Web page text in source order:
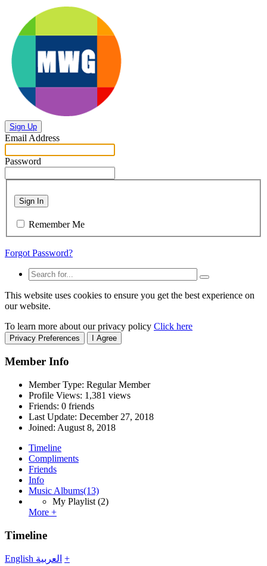
Sign Up
Email Address
Password
Sign In
Remember Me
Forgot Password?
This website uses cookies to ensure you get the best experience on
our website.
To learn more about our privacy policy Click here
Privacy Preferences I Agree
Member Info
Member Type: Regular Member
Profile Views: 1,381 views
Friends: 0 friends
Last Update: December 27, 2018
Joined: August 8, 2018
Timeline
Compliments
Friends
Info
Music Albums(13)
My Playlist (2)
More +
Timeline
English العربية +